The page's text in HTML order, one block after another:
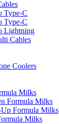
Type-C
Type-C
Lightning
Cables
Coolers
Milks
Formula Milks
Formula Milks
Milks